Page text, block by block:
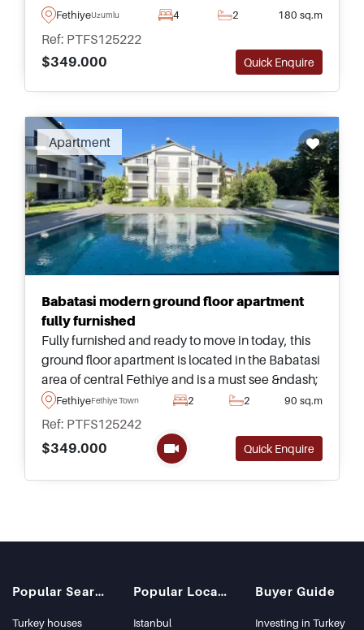
Turkey. This property has eco-friendly solar
FethiyeUzumlu 4 2 180 sq.m
Ref: PTFS125222
$349.000
Quick Enquire
Apartment
Babatasi modern ground floor apartment
fully furnished
Fully furnished and ready to move in today, this
ground floor apartment is located in the Babatasi
area of central Fethiye and is a must see &ndash;
forming part of an excellent complex with
swimming pool and gardens.
FethiyeFethiye Town 2 2 90 sq.m
Ref: PTFS125242
$349.000
Quick Enquire
Popular Searches
Turkey houses
Popular Locations
Istanbul
Buyer Guide
Investing in Turkey